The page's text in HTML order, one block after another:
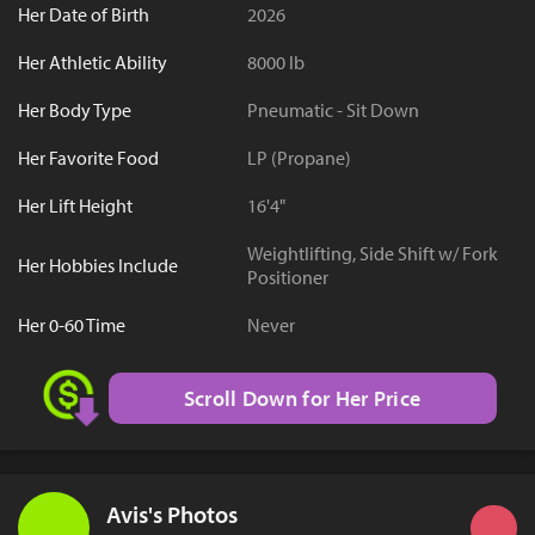
Her Date of Birth
2026
Her Athletic Ability
8000 lb
Her Body Type
Pneumatic - Sit Down
Her Favorite Food
LP (Propane)
Her Lift Height
16'4"
Her Hobbies Include
Weightlifting, Side Shift w/ Fork
Positioner
Her 0-60 Time
Never
Scroll Down for Her Price
Avis's Photos